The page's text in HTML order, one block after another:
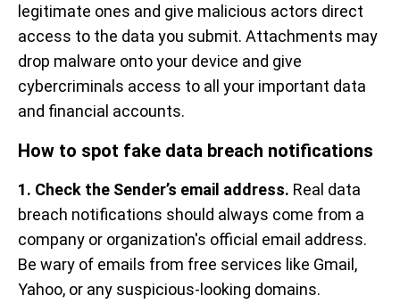
legitimate ones and give malicious actors direct
access to the data you submit. Attachments may
drop malware onto your device and give
cybercriminals access to all your important data
and financial accounts.
How to spot fake data breach notifications
1. Check the Sender’s email address. Real data
breach notifications should always come from a
company or organization's official email address.
Be wary of emails from free services like Gmail,
Yahoo, or any suspicious-looking domains.